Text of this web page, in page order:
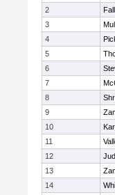
2
3
4
5
6
7
8
9
10
11
12
13
14